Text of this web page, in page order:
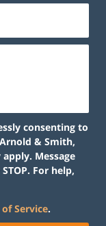
consenting to
& Smith,
Message
For help,
Service.